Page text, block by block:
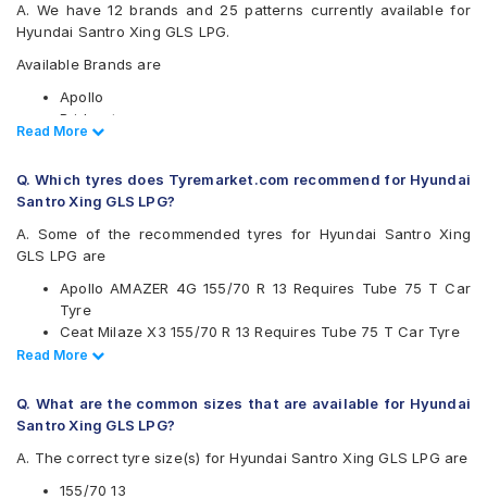
A. We have 12 brands and 25 patterns currently available for
Hyundai Santro Xing GLS LPG.
Available Brands are
Apollo
Bridgestone
CEAT
Firestone
Goodyear
Hankook
JK
MRF
UltraMile
Yokohama
Apollo Alnac
Apollo Amazer 3G
Apollo Amazer 4G Life
Bridgestone B- Series B290
Read Less
Read More
Q. Which tyres does Tyremarket.com recommend for Hyundai
Santro Xing GLS LPG?
A. Some of the recommended tyres for Hyundai Santro Xing
GLS LPG are
Apollo AMAZER 4G 155/70 R 13 Requires Tube 75 T Car
Tyre
Ceat Milaze X3 155/70 R 13 Requires Tube 75 T Car Tyre
Ceat Milaze X3 155/70 R 13 Tubeless 75 T Car Tyre
T Car Tyre
Read Less
Read More
Q. What are the common sizes that are available for Hyundai
Santro Xing GLS LPG?
A. The correct tyre size(s) for Hyundai Santro Xing GLS LPG are
155/70 13